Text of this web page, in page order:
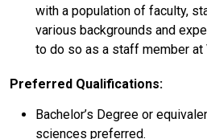
with a population of faculty,
various backgrounds and
to do so as a staff member at
Preferred Qualifications:
Bachelor’s Degree or
sciences preferred.